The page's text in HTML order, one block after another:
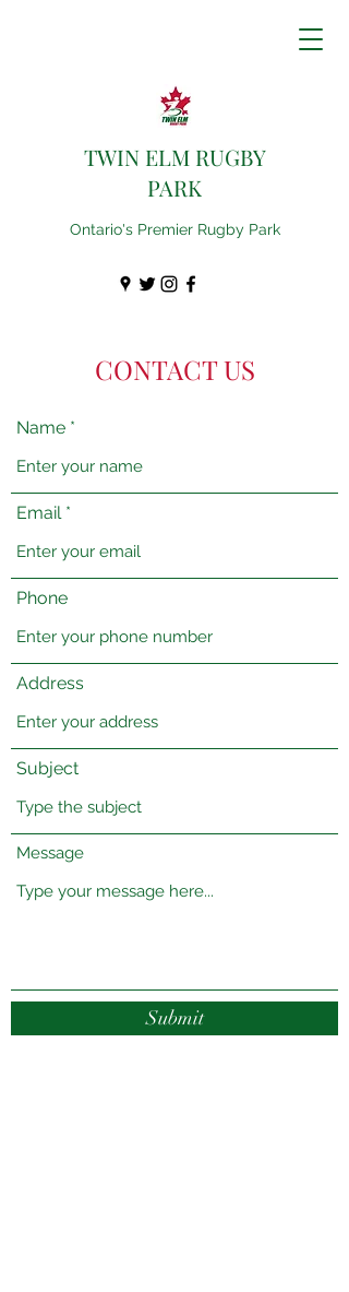
TWIN ELM RUGBY
PARK
Ontario's Premier Rugby Park
CONTACT US
Name
Email
Phone
Address
Subject
Message
Submit